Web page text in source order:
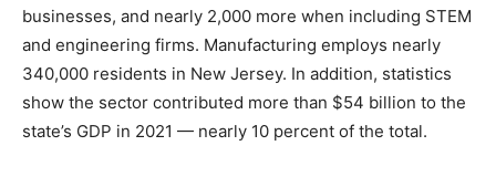
businesses, and nearly 2,000 more when including STEM
and engineering firms. Manufacturing employs nearly
340,000 residents in New Jersey. In addition, statistics
show the sector contributed more than $54 billion to the
state’s GDP in 2021 — nearly 10 percent of the total.